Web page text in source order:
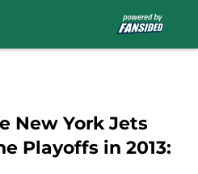
New York Jets
Playoffs in 2013: